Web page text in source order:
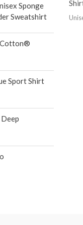
Sponge
Sweatshirt
Cotton®
Sport Shirt